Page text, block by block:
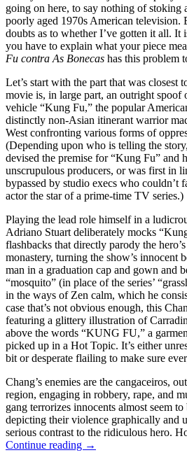
going on here, to say nothing of stoking
poorly aged 1970s American television.
doubts as to whether I’ve gotten it all. It
you have to explain what your piece
Fu contra As Bonecas has this problem
Let’s start with the part that was closest
movie is, in large part, an outright spoof
vehicle “Kung Fu,” the popular
distinctly non-Asian itinerant warrior
West confronting various forms of
(Depending upon who is telling the
devised the premise for “Kung Fu” and
unscrupulous producers, or was first in
bypassed by studio execs who couldn’t
actor the star of a prime-time TV series.)
Playing the lead role himself in a
Adriano Stuart deliberately mocks
flashbacks that directly parody the
monastery, turning the show’s innocent
man in a graduation cap and gown and
“mosquito” (in place of the series’
in the ways of Zen calm, which he
case that’s not obvious enough, this
featuring a glittery illustration of
above the words “KUNG FU,” a
picked up in a Hot Topic. It’s either
bit or desperate flailing to make sure
Chang’s enemies are the cangaceiros,
region, engaging in robbery, rape, and
gang terrorizes innocents almost seem
depicting their violence graphically and
serious contrast to the ridiculous hero.
Continue reading IT
→